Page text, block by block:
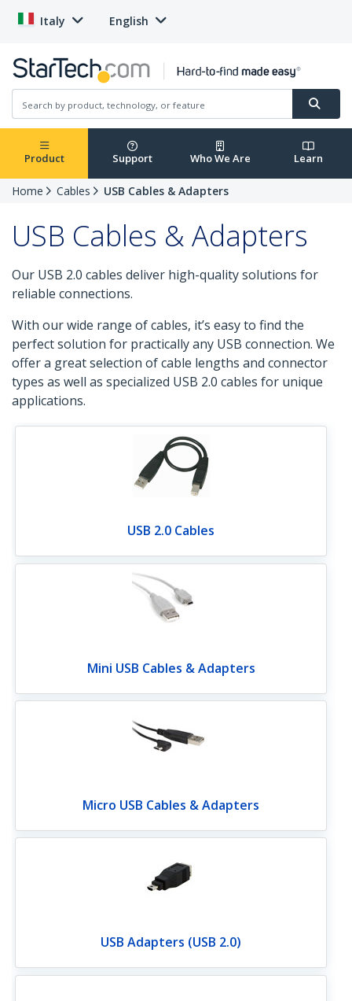
Italy English
Product Support Who We Are Learn
Home Cables USB Cables & Adapters
USB Cables & Adapters
Our USB 2.0 cables deliver high-quality solutions for
reliable connections.
With our wide range of cables, it’s easy to find the
perfect solution for practically any USB connection. We
offer a great selection of cable lengths and connector
types as well as specialized USB 2.0 cables for unique
applications.
USB 2.0 Cables
Mini USB Cables & Adapters
Micro USB Cables & Adapters
USB Adapters (USB 2.0)